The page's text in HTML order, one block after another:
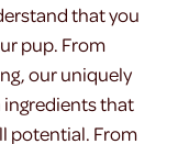
that you
pup. From
our uniquely
that
potential. From